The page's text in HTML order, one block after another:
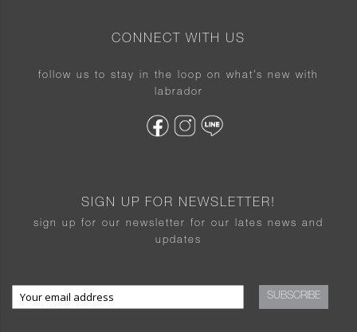
CONNECT WITH US
follow us to stay in the loop on what’s new with
labrador
SIGN UP FOR NEWSLETTER!
sign up for our newsletter for our lates news and
updates
SUBSCRIBE